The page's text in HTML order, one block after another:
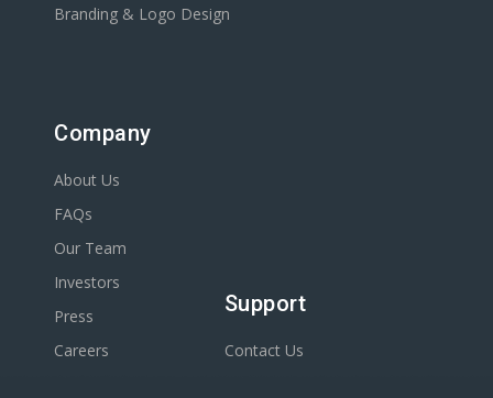
Branding & Logo Design
Company
About Us
FAQs
Our Team
Investors
Press
Careers
Support
Contact Us